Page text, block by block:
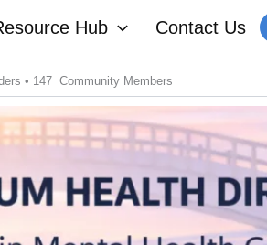
Hub Contact Us
• 147 Community Members